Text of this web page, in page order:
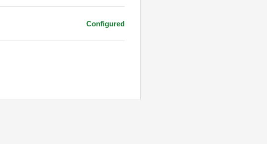
Configured